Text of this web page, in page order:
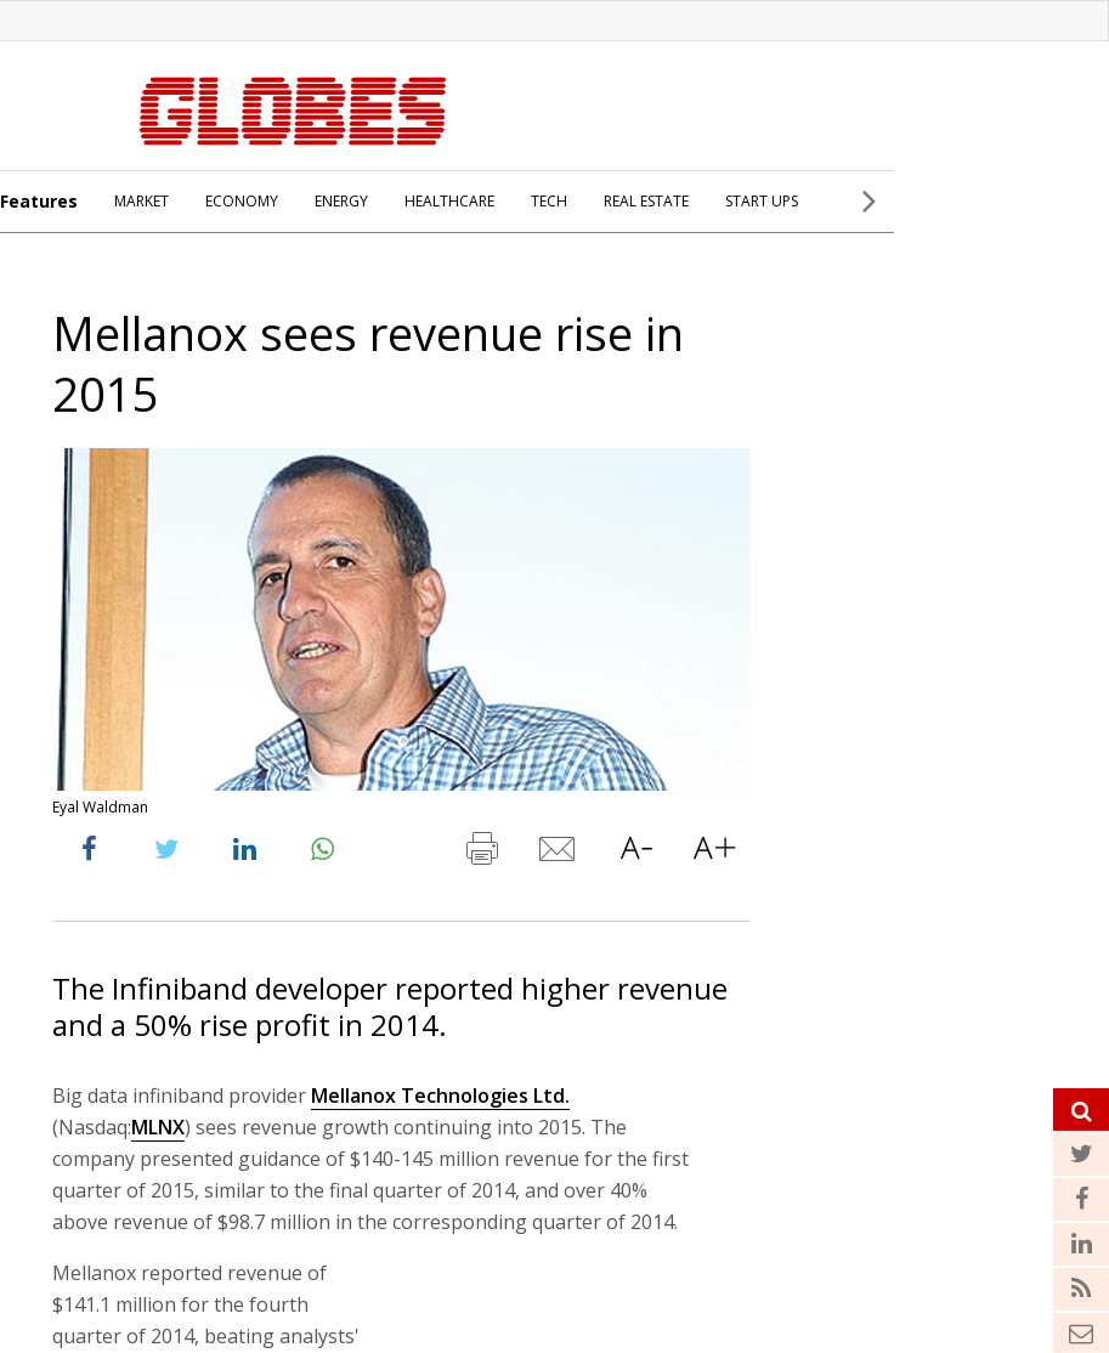
Features MARKET ECONOMY ENERGY HEALTHCARE TECH REAL ESTATE START UPS
Mellanox sees revenue rise in
2015
Eyal Waldman
The Infiniband developer reported higher revenue
and a 50% rise profit in 2014.
Big data infiniband provider Mellanox Technologies Ltd.
(Nasdaq:MLNX) sees revenue growth continuing into 2015. The
company presented guidance of $140-145 million revenue for the first
quarter of 2015, similar to the final quarter of 2014, and over 40%
above revenue of $98.7 million in the corresponding quarter of 2014.
Mellanox reported revenue of
$141.1 million for the fourth
quarter of 2014, beating analysts'